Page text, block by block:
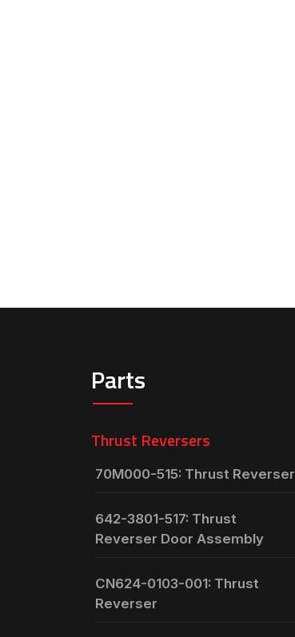
Parts
Thrust Reversers
70M000-515: Thrust Reverser
642-3801-517: Thrust
Reverser Door Assembly
CN624-0103-001: Thrust
Reverser